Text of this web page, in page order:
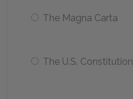
The Magna Carta
The U.S. Constitution